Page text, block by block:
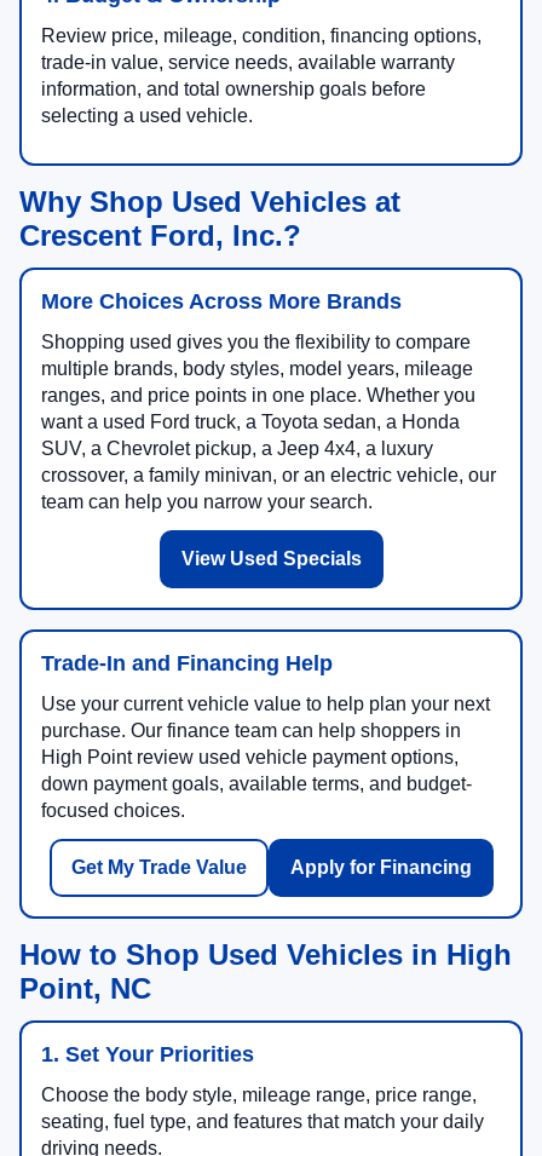
Review price, mileage, condition, financing options,
trade-in value, service needs, available warranty
information, and total ownership goals before
selecting a used vehicle.
Why Shop Used Vehicles at
Crescent Ford, Inc.?
More Choices Across More Brands
Shopping used gives you the flexibility to compare
multiple brands, body styles, model years, mileage
ranges, and price points in one place. Whether you
want a used Ford truck, a Toyota sedan, a Honda
SUV, a Chevrolet pickup, a Jeep 4x4, a luxury
crossover, a family minivan, or an electric vehicle, our
team can help you narrow your search.
View Used Specials
Trade-In and Financing Help
Use your current vehicle value to help plan your next
purchase. Our finance team can help shoppers in
High Point review used vehicle payment options,
down payment goals, available terms, and budget-
focused choices.
Get My Trade Value Apply for Financing
How to Shop Used Vehicles in High
Point, NC
1. Set Your Priorities
Choose the body style, mileage range, price range,
seating, fuel type, and features that match your daily
driving needs.